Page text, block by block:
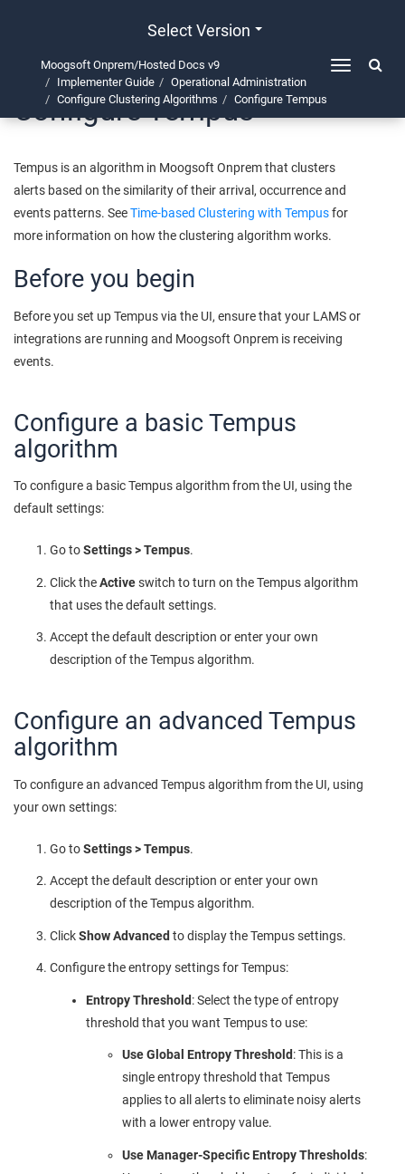
Select Version
Toggle
Moogsoft Onprem/Hosted Docs v9
Implementer Guide
Operational Administration
Configure Clustering Algorithms
Configure Tempus
Configure Tempus
Tempus is an algorithm in Moogsoft Onpremthat clusters
alerts based on the similarity of their arrival, occurrence and
events patterns. SeeTime-based Clustering with Tempusfor
more information on how the clustering algorithm works.
Before you begin
Before you set up Tempus via the UI, ensure that your LAMS or
integrations are running and Moogsoft Onprem is receiving
events.
Configure a basic Tempus
algorithm
To configure a basic Tempus algorithm from the UI, using the
default settings:
Go toSettings > Tempus.
Click theActiveswitch to turn on the Tempus algorithm
that uses the default settings.
Accept the default description or enter your own
description of the Tempus algorithm.
Configure an advanced Tempus
algorithm
To configure an advanced Tempus algorithm from the UI, using
your own settings:
Go toSettings > Tempus.
Accept the default description or enter your own
description of the Tempus algorithm.
ClickShow Advanced to display the Tempus settings.
Configure the entropy settings for Tempus:
Entropy Threshold: Select the type of entropy
threshold that you want Tempus to use:
Use Global Entropy Threshold: This is a
single entropy threshold that Tempus
applies to all alerts to eliminate noisy alerts
with a lower entropy value.
Use Manager-Specific Entropy Thresholds: